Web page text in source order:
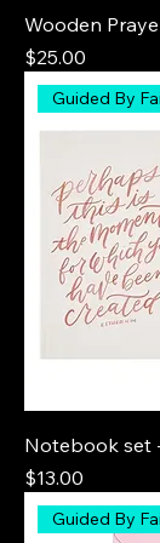
Wooden
Price
$25.00
Guided By
Notebook set
Price
$13.00
Guided By